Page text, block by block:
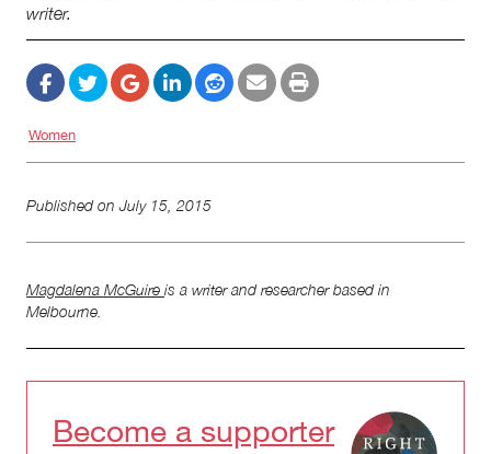
writer.
Women
Published onJuly 15, 2015
Magdalena McGuire is a writer and researcher based in
Melbourne.
Become a supporter